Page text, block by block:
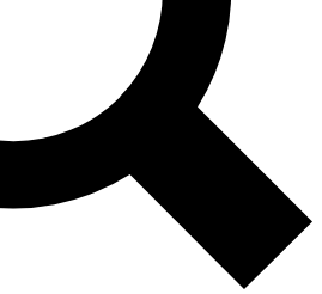
Contact me with news and
By submitting your information you agree to